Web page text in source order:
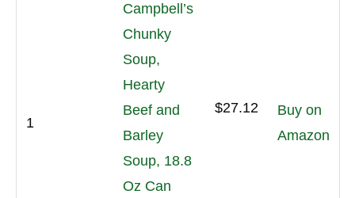
1
Campbell’s
Chunky
Soup,
Hearty
Beef and
Barley
Soup, 18.8
Oz Can
$27.12
Buy on
Amazon